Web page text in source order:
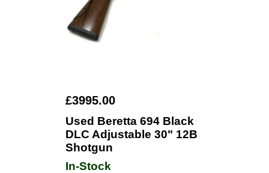
£3995.00
Used Beretta 694 Black
DLC Adjustable 30" 12B
Shotgun
In-Stock